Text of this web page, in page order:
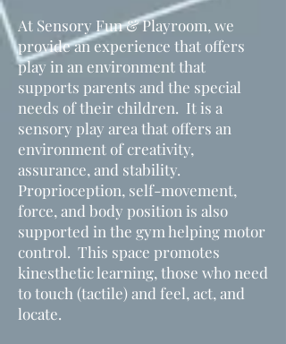
At Sensory Fun & Playroom, we
provide an experience that offers
play in an environment that
supports parents and the special
needs of their children. It is a
sensory play area that offers an
environment of creativity,
assurance, and stability.
Proprioception, self-movement,
force, and body position is also
supported in the gym helping motor
control. This space promotes
kinesthetic learning, those who need
to touch (tactile) and feel, act, and
locate.